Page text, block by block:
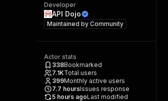
Developer
API Dojo
Maintained by Community
Actor stats
338Bookmarked
7.1KTotal users
399Monthly active users
7.7 hoursIssues response
5 hours agoLast modified